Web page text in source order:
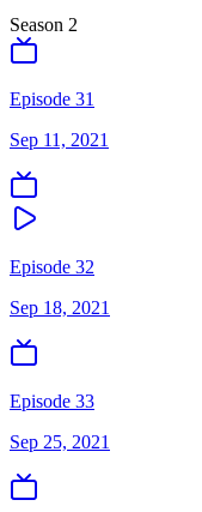
Season 2
Episode 31
Sep 11, 2021
Episode 32
Sep 18, 2021
Episode 33
Sep 25, 2021